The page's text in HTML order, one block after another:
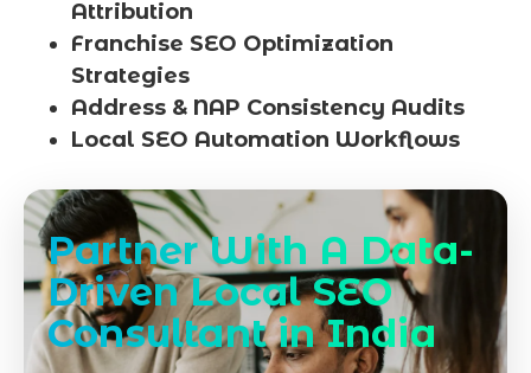
Attribution
Franchise SEO Optimization
Strategies
Address & NAP Consistency Audits
Local SEO Automation Workflows
Partner With A Data-
Driven Local SEO
Consultant in India